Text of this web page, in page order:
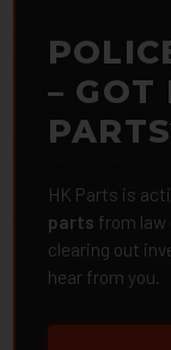
– GOT
HK Parts is
parts from law
clearing out
hear from you.